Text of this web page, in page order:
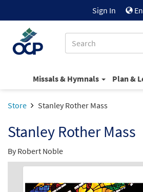
Sign In
Missals & Hymnals Plan &
Store Stanley Rother Mass
Stanley Rother Mass
By Robert Noble